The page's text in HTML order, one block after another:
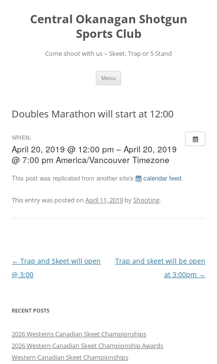
contentCentral Okanagan Shotgun
Sports Club
Come shoot with us – Skeet, Trap or 5 Stand
Menu
Doubles Marathon will start at 12:00
WHEN:
April 20, 2019 @ 12:00 pm – April 20, 2019
@ 7:00 pm America/Vancouver Timezone
This post was replicated from another site's calendar feed.
This entry was posted on April 11, 2019 byShooting.
Post
navigation
← Trap and Skeet will open
@ 3:00
Trap and skeet will be open
at 3:00pm →
RECENT POSTS
2026 Westerns Canadian Skeet Championships
2026 Western Canadian Skeet Championship Awards
Western Canadian Skeet Championships